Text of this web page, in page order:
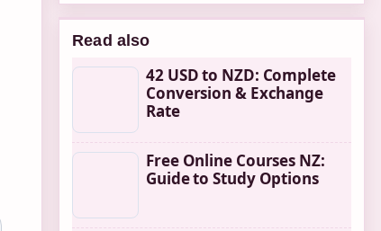
Read also
42 USD to NZD: Complete
Conversion & Exchange
Rate
Free Online Courses NZ:
Guide to Study Options